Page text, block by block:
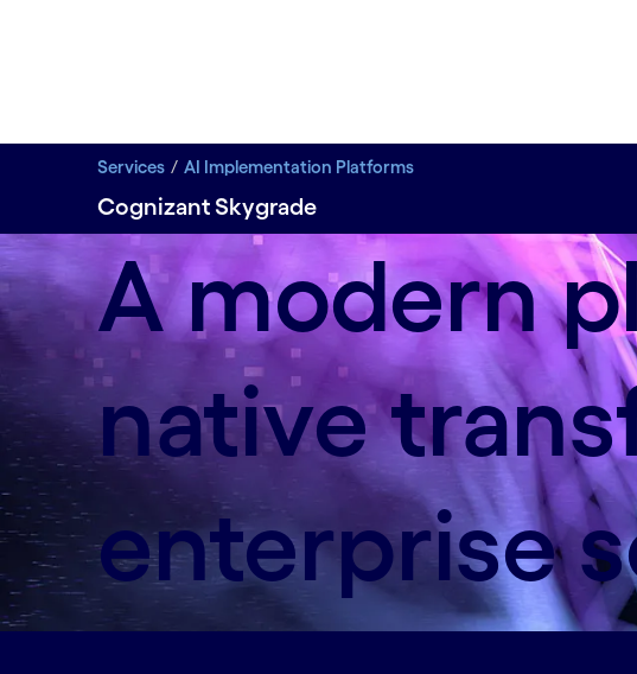
Services AI Implementation Platforms
Cognizant Skygrade
A modern
native
enterprise